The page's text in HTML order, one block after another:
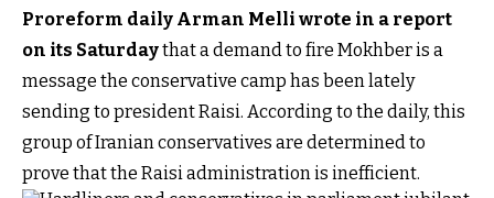
Proreform daily Arman Melli wrote in a report
on its Saturdaythat a demand to fire Mokhber is a
message the conservative camp has been lately
sending to president Raisi. According to the daily, this
group of Iranian conservatives are determined to
prove that the Raisi administration is inefficient.